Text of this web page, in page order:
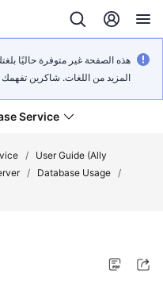
هذه الصفحة غير متوفرة حاليًا
المزيد من اللغات. شاكرين
Service
/
User Guide (Ally
/ Database Usage /